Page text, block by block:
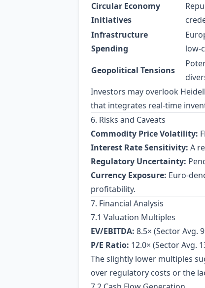
Circular Economy
Initiatives
Infrastructure
Spending
Geopolitical Tensions
Investors may overlook
that integrates real‑time
6. Risks and Caveats
Commodity Price Volatility:
Interest Rate Sensitivity: A
Regulatory Uncertainty:
Currency Exposure:
profitability.
7. Financial Analysis
7.1 Valuation Multiples
EV/EBITDA: 8.5× (Sector Avg.
P/E Ratio: 12.0× (Sector Avg.
The slightly lower multiples
over regulatory costs or the